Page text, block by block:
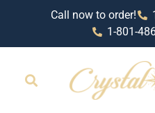
Call now to order!
1-801-